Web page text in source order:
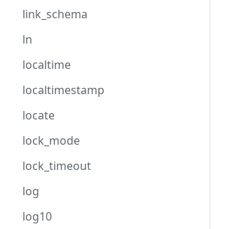
link_schema
ln
localtime
localtimestamp
locate
lock_mode
lock_timeout
log
log10